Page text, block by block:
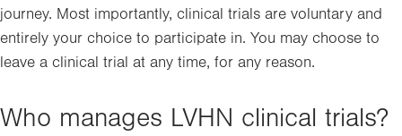
journey. Most importantly, clinical trials are voluntary and
entirely your choice to participate in. You may choose to
leave a clinical trial at any time, for any reason.
Who manages LVHN clinical trials?